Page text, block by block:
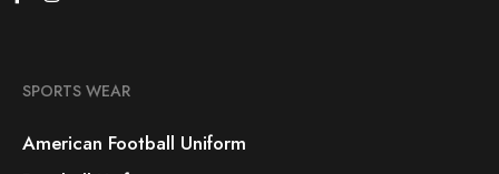
SPORTS WEAR
American Football Uniform